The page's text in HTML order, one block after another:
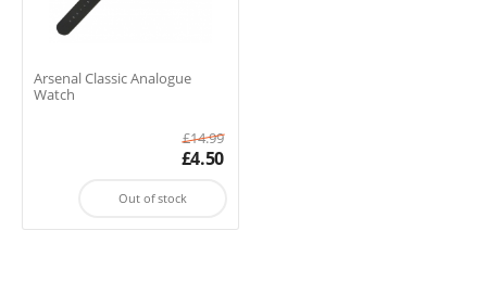
Arsenal Classic Analogue
Watch
£14.99
£4.50
Out of stock